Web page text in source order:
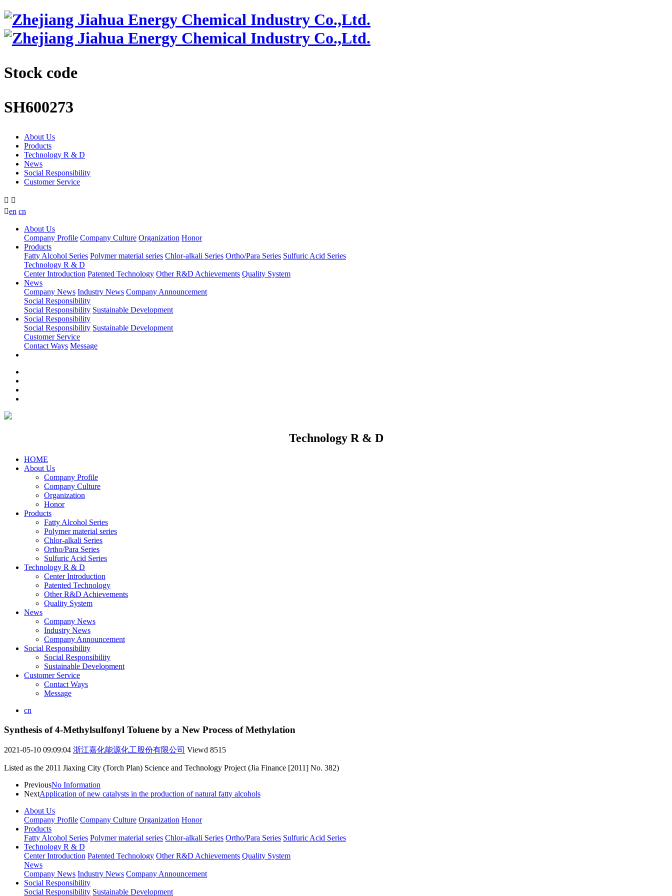
Stock code
SH600273
About Us
Products
Technology R & D
News
Social Responsibility
Customer Service
 
en cn
About Us
Company Profile Company Culture Organization Honor
Products
Fatty Alcohol Series Polymer material series Chlor-alkali Series Ortho/Para Series Sulfuric Acid Series
Technology R & D
Center Introduction Patented Technology Other R&D Achievements Quality System
News
Company News Industry News Company Announcement
Social Responsibility
Social Responsibility Sustainable Development
Social Responsibility
Social Responsibility Sustainable Development
Customer Service
Contact Ways Message
Technology R & D
HOME
About Us
Company Profile
Company Culture
Organization
Honor
Products
Fatty Alcohol Series
Polymer material series
Chlor-alkali Series
Ortho/Para Series
Sulfuric Acid Series
Technology R & D
Center Introduction
Patented Technology
Other R&D Achievements
Quality System
News
Company News
Industry News
Company Announcement
Social Responsibility
Social Responsibility
Sustainable Development
Customer Service
Contact Ways
Message
cn
Synthesis of 4-Methylsulfonyl Toluene by a New Process of Methylation
2021-05-10 09:09:04 浙江嘉化能源化工股份有限公司 Viewd 8515
Listed as the 2011 Jiaxing City (Torch Plan) Science and Technology Project (Jia Finance [2011] No. 382)
PreviousNo Information
NextApplication of new catalysts in the production of natural fatty alcohols
About Us
Company Profile Company Culture Organization Honor
Products
Fatty Alcohol Series Polymer material series Chlor-alkali Series Ortho/Para Series Sulfuric Acid Series
Technology R & D
Center Introduction Patented Technology Other R&D Achievements Quality System
News
Company News Industry News Company Announcement
Social Responsibility
Social Responsibility Sustainable Development